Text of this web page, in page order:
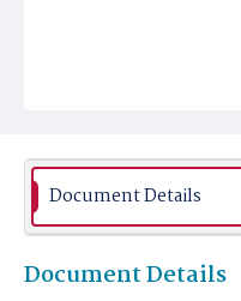
Document Details
Document Details